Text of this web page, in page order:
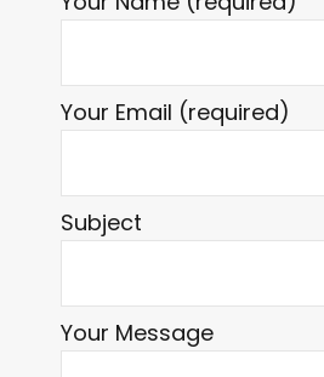
Your Email (required)
Subject
Your Message